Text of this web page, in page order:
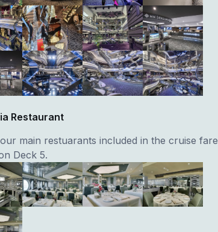
Restaurant
main restuarants included in the cruise fare
Deck 5.